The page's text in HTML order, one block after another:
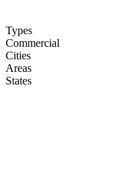
Types
Commercial
Cities
Areas
States